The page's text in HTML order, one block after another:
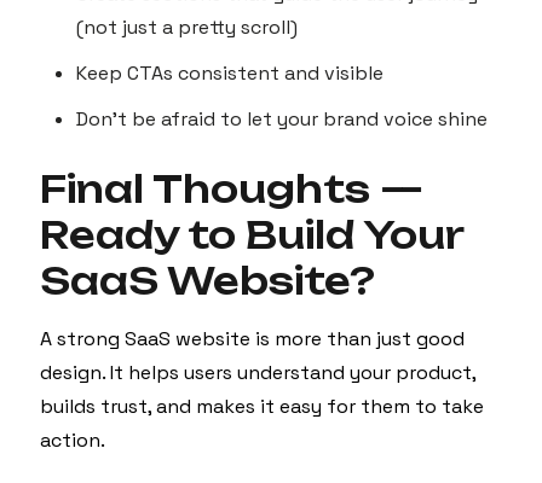
(not just a pretty scroll)
Keep CTAs consistent and visible
Don’t be afraid to let your brand voice shine
Final Thoughts —
Ready to Build Your
SaaS Website?
A strong SaaS website is more than just good
design. It helps users understand your product,
builds trust, and makes it easy for them to take
action.